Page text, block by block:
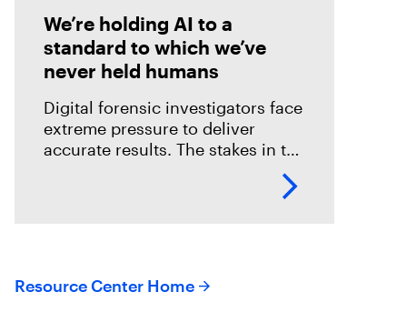
We’re holding AI to a
standard to which we’ve
never held humans
Digital forensic investigators face
extreme pressure to deliver
accurate results. The stakes in the
field are especially high; an error
could mean overlooking potential
Resource Center Home